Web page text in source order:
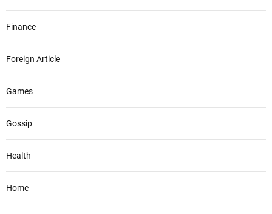
Finance
Foreign Article
Games
Gossip
Health
Home